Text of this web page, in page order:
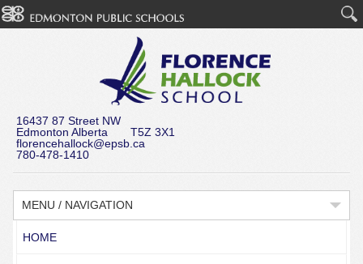
16437 87 Street NW
Edmonton Alberta T5Z 3X1
florencehallock@epsb.ca
780-478-1410
MENU / NAVIGATION
HOME